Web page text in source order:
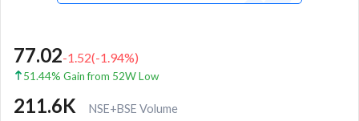
77.02-1.52(-1.94%)
51.44% Gain from 52W Low
211.6K
NSE+BSE Volume